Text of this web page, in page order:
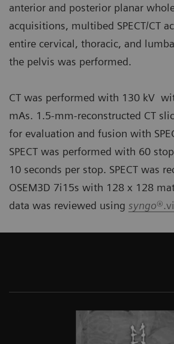
anterior and posterior planar
acquisitions, multibed SPECT/CT
entire cervical, thoracic, and
the pelvis was performed.
CT was performed with 130 kV
mAs. 1.5-mm-reconstructed CT
for evaluation and fusion with
SPECT was performed with 60
10 seconds per stop. SPECT was
OSEM3D 7i15s with 128 x 128
data was reviewed using syngo